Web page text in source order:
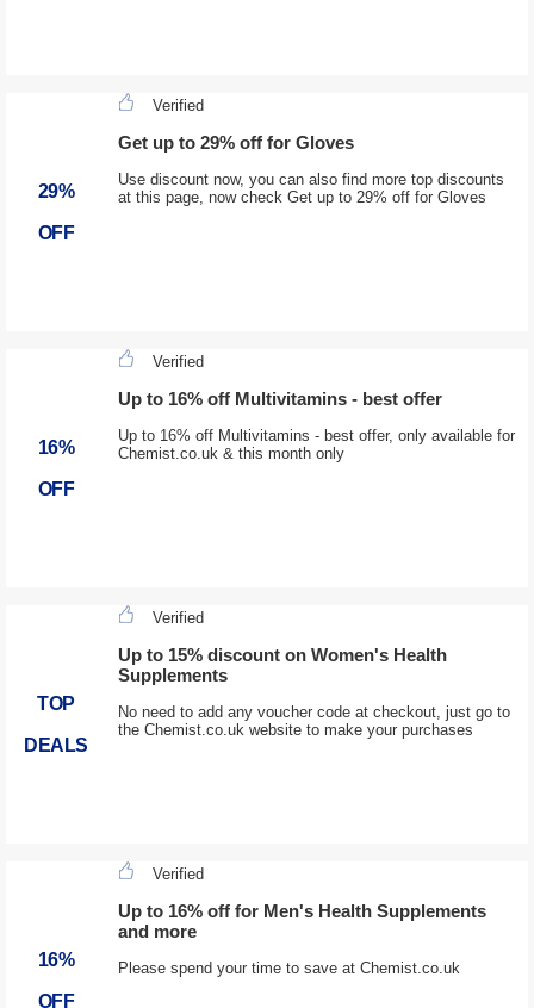
29%
OFF
Verified
Get up to 29% off for Gloves
Use discount now, you can also find more top discounts
at this page, now check Get up to 29% off for Gloves
16%
OFF
Verified
Up to 16% off Multivitamins - best offer
Up to 16% off Multivitamins - best offer, only available for
Chemist.co.uk & this month only
TOP
DEALS
Verified
Up to 15% discount on Women's Health
Supplements
No need to add any voucher code at checkout, just go to
the Chemist.co.uk website to make your purchases
16%
OFF
Verified
Up to 16% off for Men's Health Supplements
and more
Please spend your time to save at Chemist.co.uk